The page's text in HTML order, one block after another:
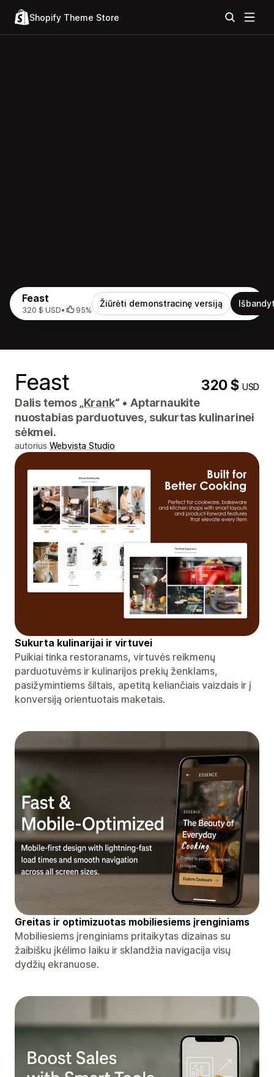
Shopify Theme Store
Feast
320 $ USD• 95%
Žiūrėti demonstracinę versiją
Feast 320 $USD
Dalis temos „Krank“ • Aptarnaukite
nuostabias parduotuves, sukurtas kulinarinei
sėkmei.
autorius Webvista Studio
Sukurta kulinarijai ir virtuvei
Puikiai tinka restoranams, virtuvės reikmenų
parduotuvėms ir kulinarijos prekių ženklams,
pasižymintiems šiltais, apetitą keliančiais vaizdais ir į
konversiją orientuotais maketais.
Greitas ir optimizuotas mobiliesiems įrenginiams
Mobiliesiems įrenginiams pritaikytas dizainas su
žaibišku įkėlimo laiku ir sklandžia navigacija visų
dydžių ekranuose.